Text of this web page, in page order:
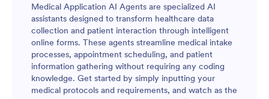
Medical Application AI Agents are specialized AI
assistants designed to transform healthcare data
collection and patient interaction through intelligent
online forms. These agents streamline medical intake
processes, appointment scheduling, and patient
information gathering without requiring any coding
knowledge. Get started by simply inputting your
medical protocols and requirements, and watch as the